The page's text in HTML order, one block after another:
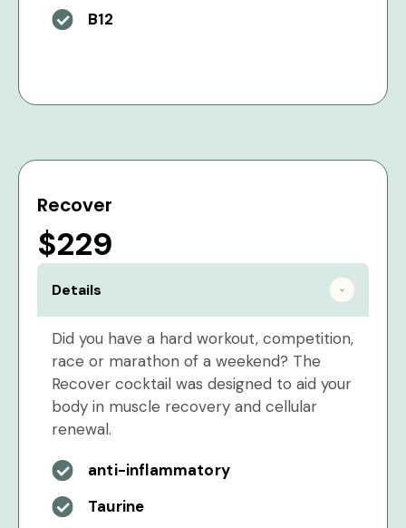
B12
Recover
$229
Details
Did you have a hard workout, competition,
race or marathon of a weekend? The
Recover cocktail was designed to aid your
body in muscle recovery and cellular
renewal.
anti-inflammatory
Taurine